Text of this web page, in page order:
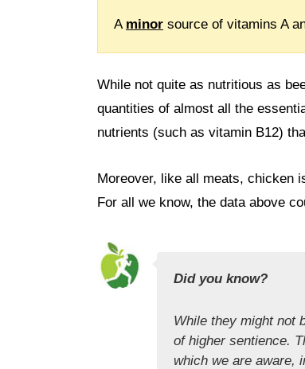
A minor source of vitamins A
While not quite as nutritious as
quantities of almost all the
nutrients (such as vitamin B12)
Moreover, like all meats, chicken
For all we know, the data above
Did you know?
While they might not
of higher sentience.
which we are aware,